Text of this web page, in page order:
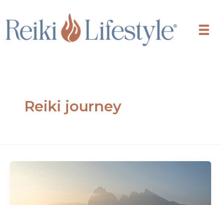
to
content
Reiki journey